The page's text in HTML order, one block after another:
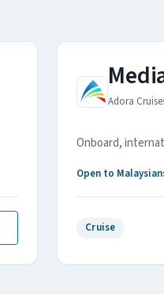
Adora
Onboard,
Open to
Cruise